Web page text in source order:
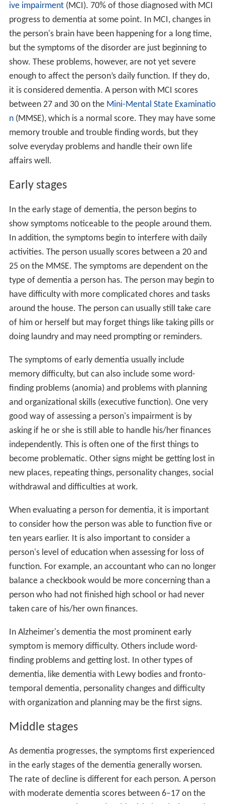
ive impairment(MCI). 70% of those diagnosed with MCI
progress to dementia at some point. In MCI, changes in
the person's brain have been happening for a long time,
but the symptoms of the disorder are just beginning to
show. These problems, however, are not yet severe
enough to affect the person’s daily function. If they do,
it is considered dementia. A person with MCI scores
between 27 and 30 on the Mini-Mental State Examinatio
n(MMSE), which is a normal score. They may have some
memory trouble and trouble finding words, but they
solve everyday problems and handle their own life
affairs well.
Early stages
In the early stage of dementia, the person begins to
show symptoms noticeable to the people around them.
In addition, the symptoms begin to interfere with daily
activities. The person usually scores between a 20 and
25 on the MMSE. The symptoms are dependent on the
type of dementia a person has. The person may begin to
have difficulty with more complicated chores and tasks
around the house. The person can usually still take care
of him or herself but may forget things like taking pills or
doing laundry and may need prompting or reminders.
The symptoms of early dementia usually include
memory difficulty, but can also include some word-
finding problems (anomia) and problems with planning
and organizational skills (executive function). One very
good way of assessing a person's impairment is by
asking if he or she is still able to handle his/her finances
independently. This is often one of the first things to
become problematic. Other signs might be getting lost in
new places, repeating things, personality changes, social
withdrawal and difficulties at work.
When evaluating a person for dementia, it is important
to consider how the person was able to function five or
ten years earlier. It is also important to consider a
person's level of education when assessing for loss of
function. For example, an accountant who can no longer
balance a checkbook would be more concerning than a
person who had not finished high school or had never
taken care of his/her own finances.
In Alzheimer's dementia the most prominent early
symptom is memory difficulty. Others include word-
finding problems and getting lost. In other types of
dementia, like dementia with Lewy bodies and fronto-
temporal dementia, personality changes and difficulty
with organization and planning may be the first signs.
Middle stages
As dementia progresses, the symptoms first experienced
in the early stages of the dementia generally worsen.
The rate of decline is different for each person. A person
with moderate dementia scores between 6–17 on the